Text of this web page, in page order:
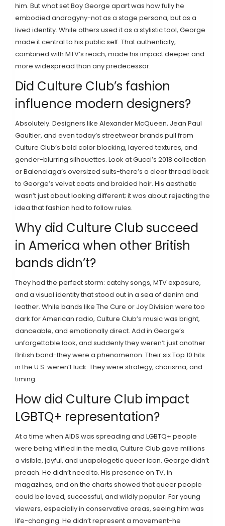
him. But what set Boy George apart was how fully he
embodied androgyny-not as a stage persona, but as a
lived identity. While others used it as a stylistic tool, George
made it central to his public self. That authenticity,
combined with MTV’s reach, made his impact deeper and
more widespread than any predecessor.
Did Culture Club’s fashion
influence modern designers?
Absolutely. Designers like Alexander McQueen, Jean Paul
Gaultier, and even today’s streetwear brands pull from
Culture Club’s bold color blocking, layered textures, and
gender-blurring silhouettes. Look at Gucci’s 2018 collection
or Balenciaga’s oversized suits-there’s a clear thread back
to George’s velvet coats and braided hair. His aesthetic
wasn’t just about looking different; it was about rejecting the
idea that fashion had to follow rules.
Why did Culture Club succeed
in America when other British
bands didn’t?
They had the perfect storm: catchy songs, MTV exposure,
and a visual identity that stood out in a sea of denim and
leather. While bands like The Cure or Joy Division were too
dark for American radio, Culture Club’s music was bright,
danceable, and emotionally direct. Add in George’s
unforgettable look, and suddenly they weren’t just another
British band-they were a phenomenon. Their six Top 10 hits
in the U.S. weren’t luck. They were strategy, charisma, and
timing.
How did Culture Club impact
LGBTQ+ representation?
At a time when AIDS was spreading and LGBTQ+ people
were being vilified in the media, Culture Club gave millions
a visible, joyful, and unapologetic queer icon. George didn’t
preach. He didn’t need to. His presence on TV, in
magazines, and on the charts showed that queer people
could be loved, successful, and wildly popular. For young
viewers, especially in conservative areas, seeing him was
life-changing. He didn’t represent a movement-he